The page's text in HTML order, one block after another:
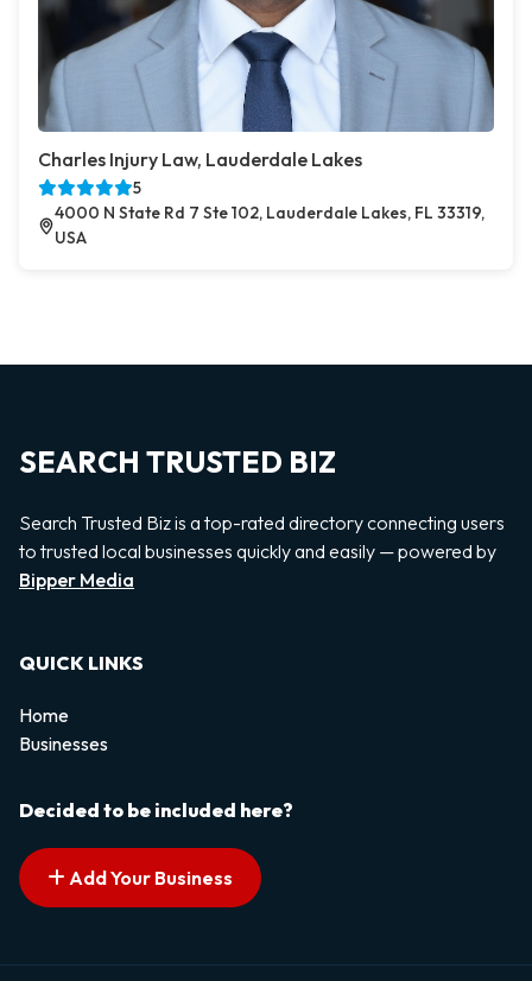
Charles Injury Law, Lauderdale Lakes
5
4000 N State Rd 7 Ste 102, Lauderdale Lakes, FL 33319,
USA
SEARCH TRUSTED BIZ
Search Trusted Biz is a top-rated directory connecting users
to trusted local businesses quickly and easily — powered by
Bipper Media
QUICK LINKS
Home
Businesses
Decided to be included here?
Add Your Business